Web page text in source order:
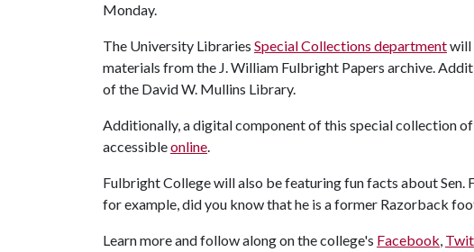
Monday.
The University Libraries Special Collections departmentwill
materials from the J. William Fulbright Papers archive.
of the David W. Mullins Library.
Additionally, a digital component of this special collection
accessibleonline.
Fulbright College will also be featuring fun facts about
for example, did you know that he is a former Razorback
Learn more and follow along on the college's Facebook,